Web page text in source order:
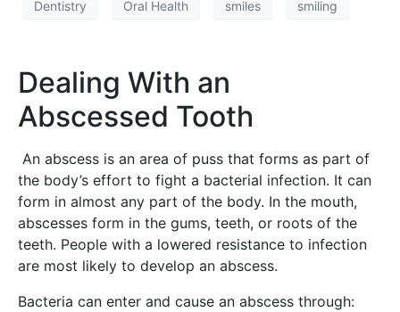
Dentistry Oral Health smiles smiling
Dealing With an
Abscessed Tooth
An abscess is an area of puss that forms as part of
the body’s effort to fight a bacterial infection. It can
form in almost any part of the body. In the mouth,
abscesses form in the gums, teeth, or roots of the
teeth. People with a lowered resistance to infection
are most likely to develop an abscess.
Bacteria can enter and cause an abscess through: